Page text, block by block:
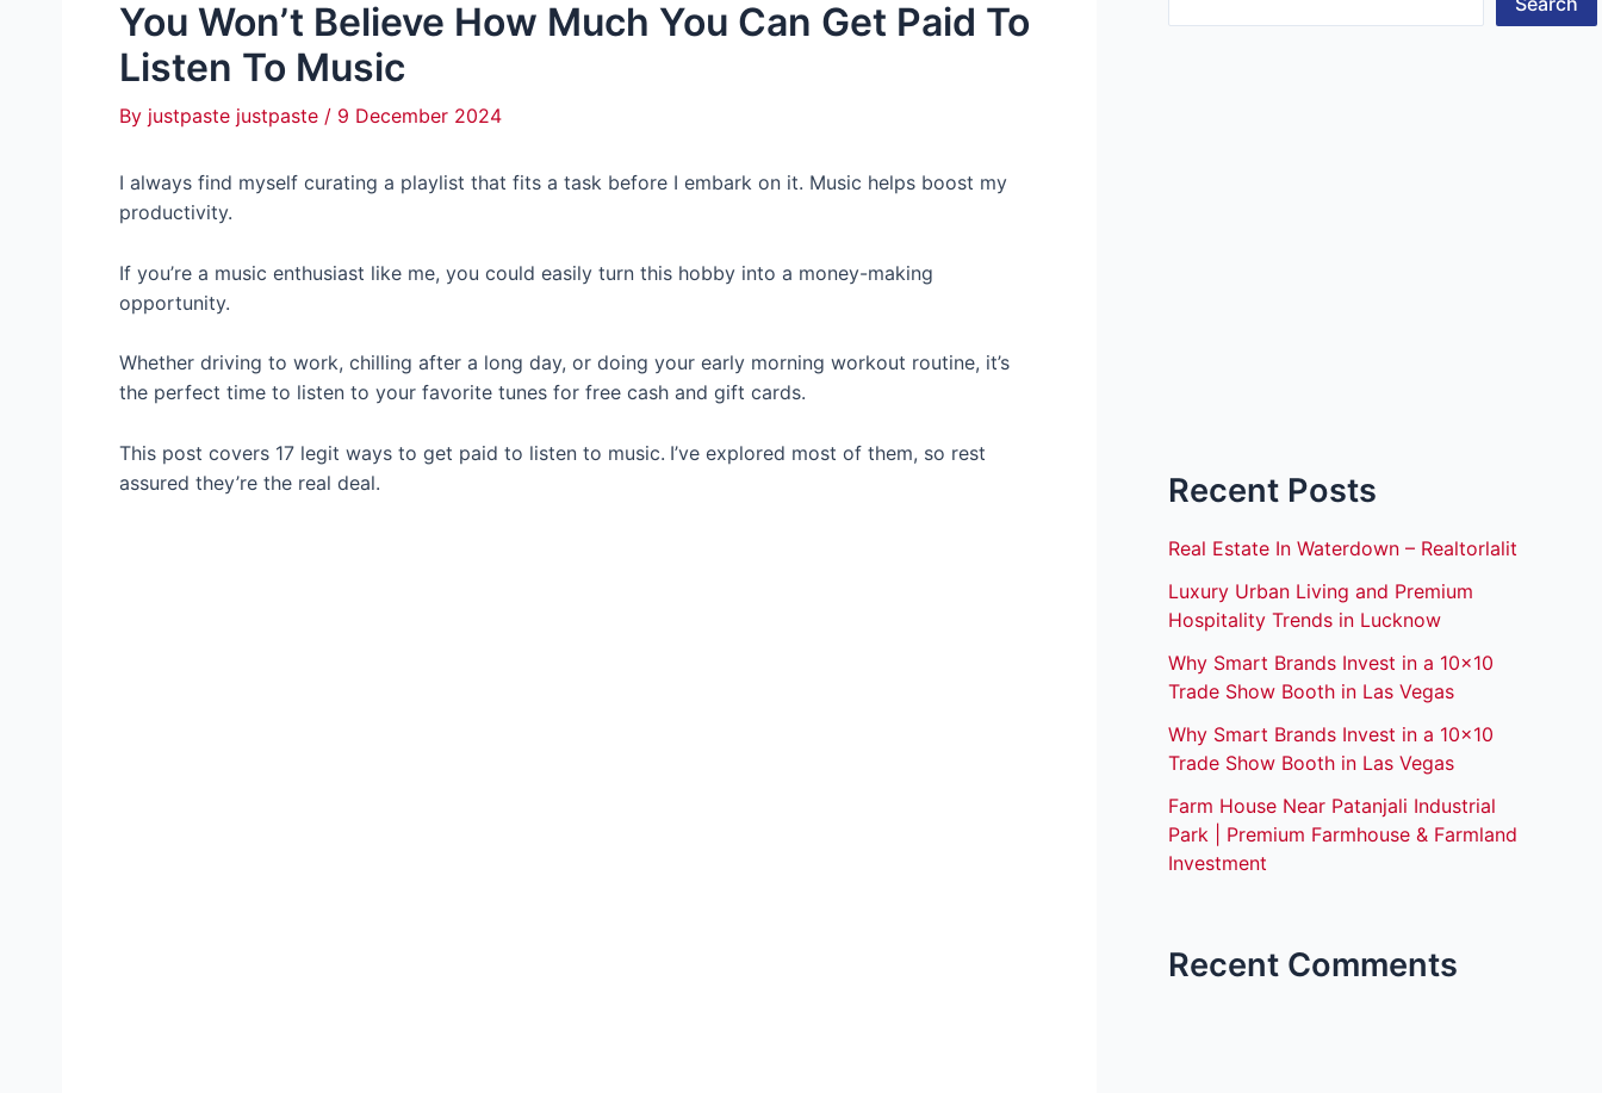
You Won’t Believe How Much You Can Get Paid To
Listen To Music
By justpaste justpaste / 9 December 2024
I always find myself curating a playlist that fits a task before I embark on it. Music helps boost my
productivity.
If you’re a music enthusiast like me, you could easily turn this hobby into a money-making
opportunity.
Whether driving to work, chilling after a long day, or doing your early morning workout routine, it’s
the perfect time to listen to your favorite tunes for free cash and gift cards.
This post covers 17 legit ways to get paid to listen to music. I’ve explored most of them, so rest
assured they’re the real deal.
Recent Posts
Real Estate In Waterdown – Realtorlalit
Luxury Urban Living and Premium
Hospitality Trends in Lucknow
Why Smart Brands Invest in a 10×10
Trade Show Booth in Las Vegas
Why Smart Brands Invest in a 10×10
Trade Show Booth in Las Vegas
Farm House Near Patanjali Industrial
Park | Premium Farmhouse & Farmland
Investment
Recent Comments